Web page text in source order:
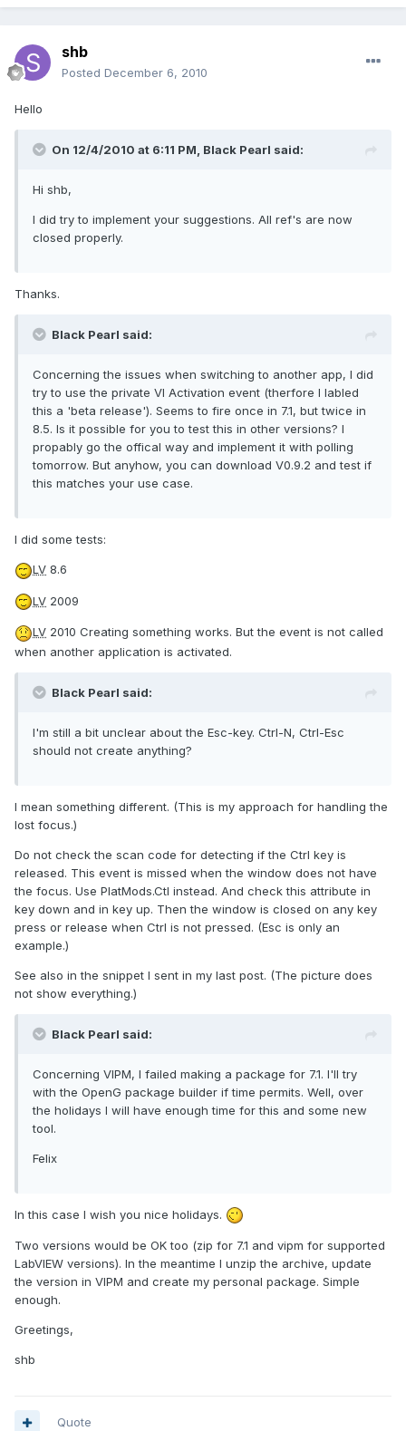
shb
Posted December 6, 2010
Hello
On 12/4/2010 at 6:11 PM, Black Pearl said:
Hi shb,
I did try to implement your suggestions. All ref's are now
closed properly.
Thanks.
Black Pearl said:
Concerning the issues when switching to another app, I did
try to use the private VI Activation event (therfore I labled
this a 'beta release'). Seems to fire once in 7.1, but twice in
8.5. Is it possible for you to test this in other versions? I
propably go the offical way and implement it with polling
tomorrow. But anyhow, you can download V0.9.2 and test if
this matches your use case.
I did some tests:
LV 8.6
LV 2009
LV 2010 Creating something works. But the event is not called
when another application is activated.
Black Pearl said:
I'm still a bit unclear about the Esc-key. Ctrl-N, Ctrl-Esc
should not create anything?
I mean something different. (This is my approach for handling the
lost focus.)
Do not check the scan code for detecting if the Ctrl key is
released. This event is missed when the window does not have
the focus. Use PlatMods.Ctl instead. And check this attribute in
key down and in key up. Then the window is closed on any key
press or release when Ctrl is not pressed. (Esc is only an
example.)
See also in the snippet I sent in my last post. (The picture does
not show everything.)
Black Pearl said:
Concerning VIPM, I failed making a package for 7.1. I'll try
with the OpenG package builder if time permits. Well, over
the holidays I will have enough time for this and some new
tool.
Felix
In this case I wish you nice holidays.
Two versions would be OK too (zip for 7.1 and vipm for supported
LabVIEW versions). In the meantime I unzip the archive, update
the version in VIPM and create my personal package. Simple
enough.
Greetings,
shb
Quote